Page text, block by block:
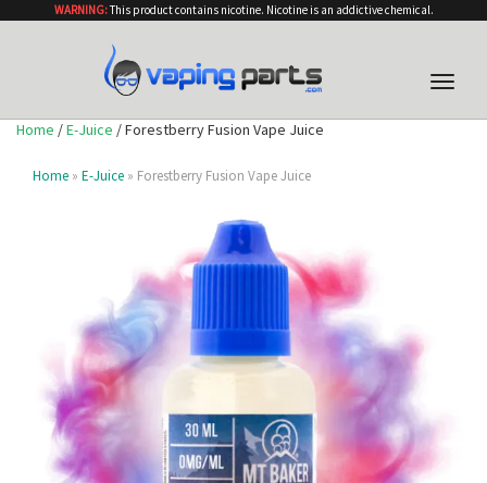
WARNING:This product contains nicotine. Nicotine is an addictive chemical.
Toggle
Home /E-Juice / Forestberry Fusion Vape Juice
Home » E-Juice » Forestberry Fusion Vape Juice